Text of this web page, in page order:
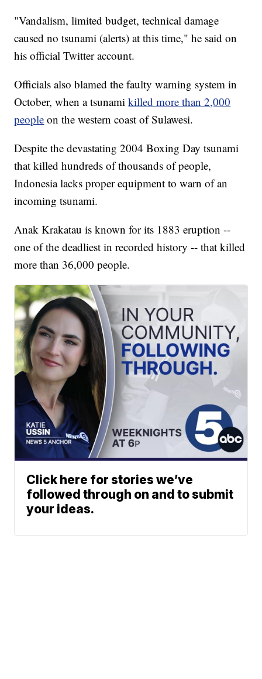
"Vandalism, limited budget, technical damage
caused no tsunami (alerts) at this time," he said on
his official Twitter account.
Officials also blamed the faulty warning system in
October, when a tsunamikilled more than 2,000
people on the western coast of Sulawesi.
Despite the devastating 2004 Boxing Day tsunami
that killed hundreds of thousands of people,
Indonesia lacks proper equipment to warn of an
incoming tsunami.
Anak Krakatau is known for its 1883 eruption --
one of the deadliest in recorded history -- that killed
more than 36,000 people.
Click here for stories we’ve
followed through on and to submit
your ideas.